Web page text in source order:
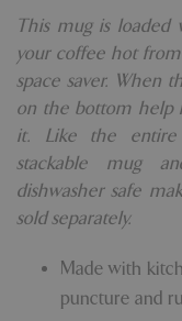
This mug is loaded
your coffee hot
space saver. When
on the bottom help
it. Like the entire
stackable mug
dishwasher safe
sold separately.
Made with
puncture and